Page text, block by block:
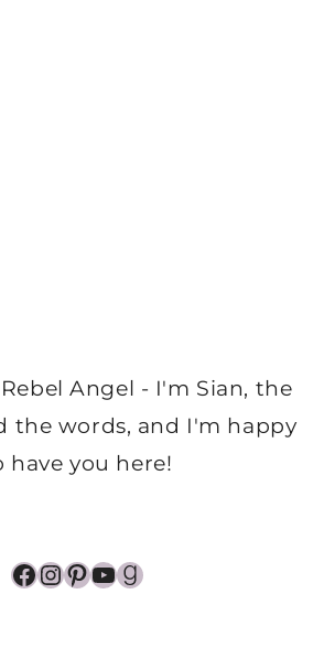
Angel - I'm Sian, the
the words, and I'm happy
have you here!
Facebook
Instagram
Pinterest
YouTube
Goodreads